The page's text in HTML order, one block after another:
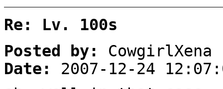
Re: Lv. 100s
Posted by:
CowgirlXena
Date:
2007-12-24